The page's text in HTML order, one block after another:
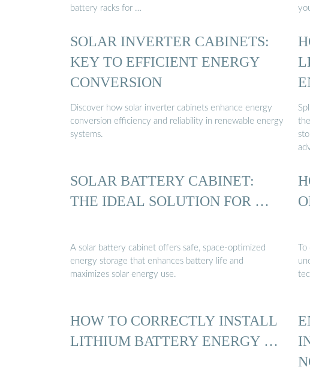
battery racks for …
SOLAR INVERTER CABINETS:
KEY TO EFFICIENT ENERGY
CONVERSION
Discover how solar inverter cabinets enhance energy
conversion efficiency and reliability in renewable energy
systems.
SOLAR BATTERY CABINET:
THE IDEAL SOLUTION FOR …
A solar battery cabinet offers safe, space-optimized
energy storage that enhances battery life and
maximizes solar energy use.
HOW TO CORRECTLY INSTALL
LITHIUM BATTERY ENERGY …